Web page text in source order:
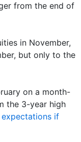
from the end of
in November,
but only to the
on a month-
the 3-year high
if